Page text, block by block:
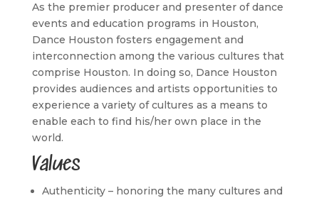
As the premier producer and presenter of dance
events and education programs in Houston,
Dance Houston fosters engagement and
interconnection among the various cultures that
comprise Houston. In doing so, Dance Houston
provides audiences and artists opportunities to
experience a variety of cultures as a means to
enable each to find his/her own place in the
world.
Values
Authenticity – honoring the many cultures and